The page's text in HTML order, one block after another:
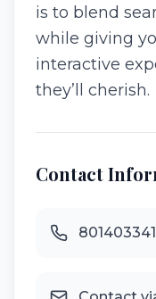
is to blend
while giving
interactive
they’ll cherish.
Contact